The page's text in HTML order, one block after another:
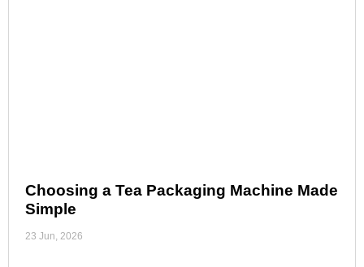
Choosing a Tea Packaging Machine Made
Simple
23 Jun, 2026